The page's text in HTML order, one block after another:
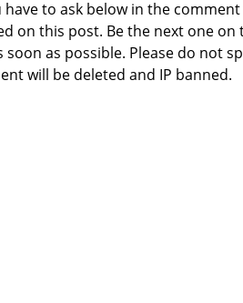
to ask below in the comment
on this post. Be the next one on
as possible. Please do not
will be deleted and IP banned.